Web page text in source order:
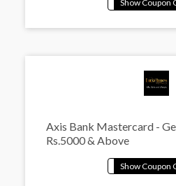
Axis Bank Mastercard -
Rs.5000 & Above